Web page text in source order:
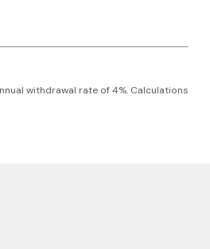
withdrawal rate of 4%. Calculations